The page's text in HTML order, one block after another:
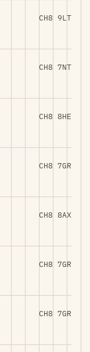
CH8 9LT
CH8 7NT
CH8 8HE
CH8 7GR
CH8 8AX
CH8 7GR
CH8 7GR